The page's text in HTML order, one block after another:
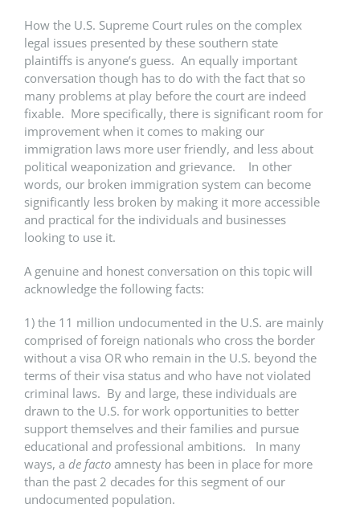
How the U.S. Supreme Court rules on the complex
legal issues presented by these southern state
plaintiffs is anyone’s guess. An equally important
conversation though has to do with the fact that so
many problems at play before the court are indeed
fixable. More specifically, there is significant room for
improvement when it comes to making our
immigration laws more user friendly, and less about
political weaponization and grievance. In other
words, our broken immigration system can become
significantly less broken by making it more accessible
and practical for the individuals and businesses
looking to use it.
A genuine and honest conversation on this topic will
acknowledge the following facts:
1) the 11 million undocumented in the U.S. are mainly
comprised of foreign nationals who cross the border
without a visa OR who remain in the U.S. beyond the
terms of their visa status and who have not violated
criminal laws. By and large, these individuals are
drawn to the U.S. for work opportunities to better
support themselves and their families and pursue
educational and professional ambitions. In many
ways, a de facto amnesty has been in place for more
than the past 2 decades for this segment of our
undocumented population.